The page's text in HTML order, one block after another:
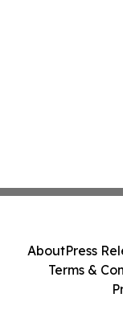
AboutPress
Terms &